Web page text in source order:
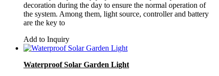
decoration during the day to ensure the normal operation of
the system. Among them, light source, controller and battery
are the key to
Add to Inquiry
Waterproof Solar Garden Light